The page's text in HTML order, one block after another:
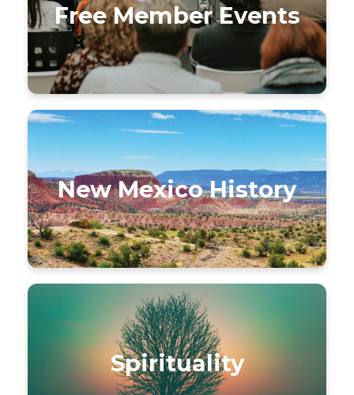
Free Member Events
New Mexico History
Spirituality